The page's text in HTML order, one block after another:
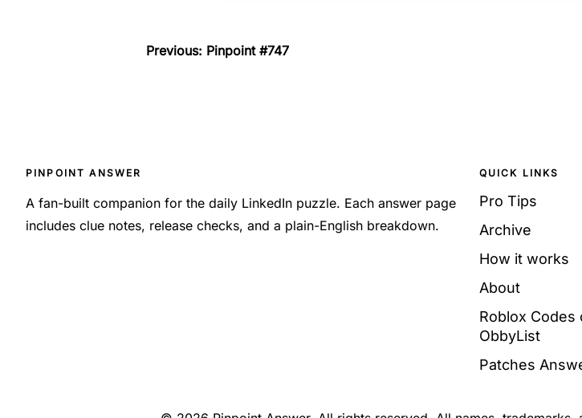
Previous: Pinpoint #747
PINPOINT ANSWER
A fan-built companion for the daily LinkedIn puzzle. Each answer page
includes clue notes, release checks, and a plain-English breakdown.
QUICK LINKS
Pro Tips
Archive
How it works
About
Roblox Codes
ObbyList
Patches